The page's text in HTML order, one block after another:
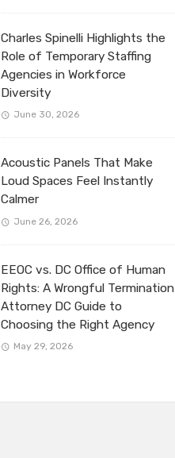
Charles Spinelli Highlights the
Role of Temporary Staffing
Agencies in Workforce
Diversity
June 30, 2026
Acoustic Panels That Make
Loud Spaces Feel Instantly
Calmer
June 26, 2026
EEOC vs. DC Office of Human
Rights: A Wrongful Termination
Attorney DC Guide to
Choosing the Right Agency
May 29, 2026